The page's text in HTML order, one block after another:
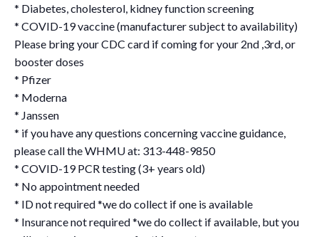
* Diabetes, cholesterol, kidney function screening
* COVID-19 vaccine (manufacturer subject to availability)
Please bring your CDC card if coming for your 2nd ,3rd, or
booster doses
* Pfizer
* Moderna
* Janssen
* if you have any questions concerning vaccine guidance,
please call the WHMU at: 313-448-9850
* COVID-19 PCR testing (3+ years old)
* No appointment needed
* ID not required *we do collect if one is available
* Insurance not required *we do collect if available, but you